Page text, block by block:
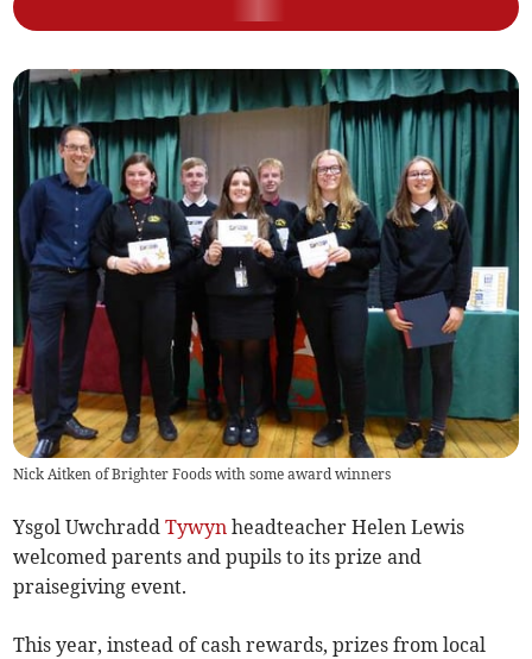
Nick Aitken of Brighter Foods with some award winners
Ysgol UwchraddTywyn headteacher Helen Lewis
welcomed parents and pupils to its prize and
praisegiving event.
This year, instead of cash rewards, prizes from local